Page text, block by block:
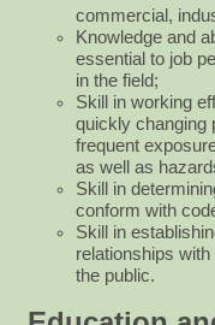
commercial,
Knowledge and
essential to job
in the field;
Skill in working
quickly changing
frequent
as well as
Skill in
conform with
Skill in
relationships
the public.